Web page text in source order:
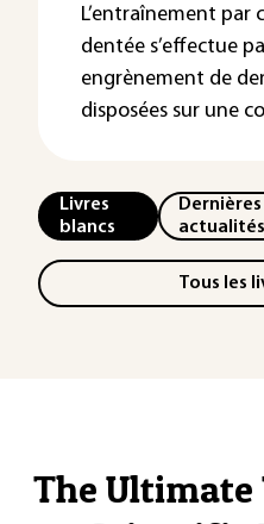
L’entraînement par
dentée s’effectue
engrènement de
disposées sur une
Livres
blancs
Dernières
actualités
Tous les
The